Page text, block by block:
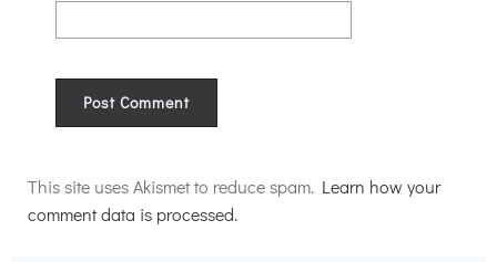
This site uses Akismet to reduce spam. Learn how your
comment data is processed.